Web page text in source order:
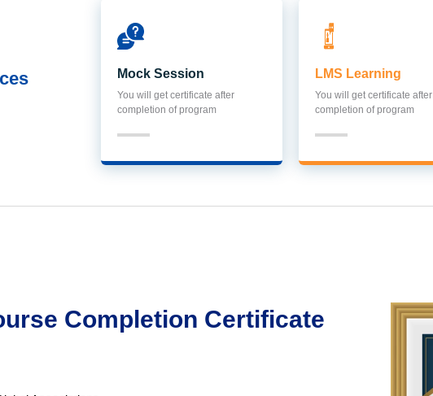
Mock Session
You will get certificate after
completion of program
LMS Learning
You will get certificate after
completion of program
Completion Certificate